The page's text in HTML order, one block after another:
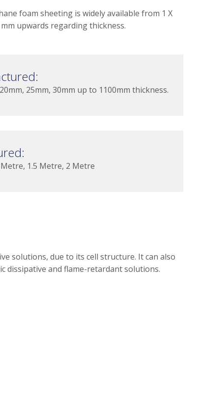
foam sheeting is widely available from 1 X
upwards regarding thickness.
25mm, 30mm up to 1100mm thickness.
1.5 Metre, 2 Metre
solutions, due to its cell structure. It can also
dissipative and flame-retardant solutions.